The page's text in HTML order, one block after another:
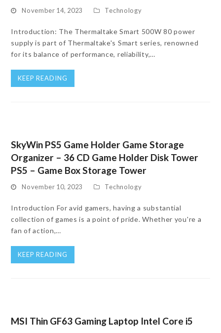
November 14, 2023 Technology
Introduction: The Thermaltake Smart 500W 80 power
supply is part of Thermaltake's Smart series, renowned
for its balance of performance, reliability,…
KEEP READING
SkyWin PS5 Game Holder Game Storage
Organizer – 36 CD Game Holder Disk Tower
PS5 – Game Box Storage Tower
November 10, 2023 Technology
Introduction For avid gamers, having a substantial
collection of games is a point of pride. Whether you're a
fan of action,…
KEEP READING
MSI Thin GF63 Gaming Laptop Intel Core i5